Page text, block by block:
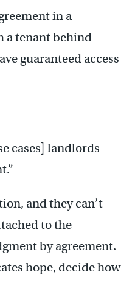
in a
a tenant behind
guaranteed access
cases] landlords
and they can’t
to the
by agreement.
hope, decide how